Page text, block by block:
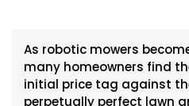
As robotic mowers
many homeowners find
initial price tag against
perpetually perfect lawn